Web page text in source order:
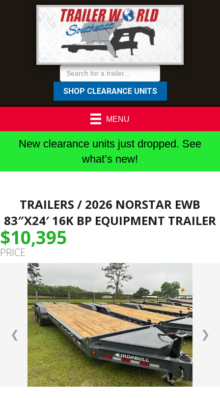
SHOP CLEARANCE UNITS
MENU
New clearance units just dropped. See
what’s new!
TRAILERS / 2026 NORSTAR EWB
83″X24′ 16K BP EQUIPMENT TRAILER
$10,395
PRICE
❮ ❯